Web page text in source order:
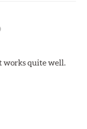
per square inch.
Harm -
works quite well.